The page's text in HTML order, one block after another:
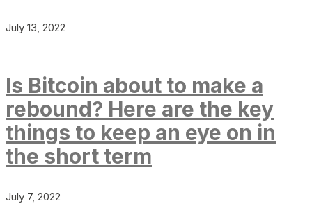
July 13, 2022
Is Bitcoin about to make a
rebound? Here are the key
things to keep an eye on in
the short term
July 7, 2022